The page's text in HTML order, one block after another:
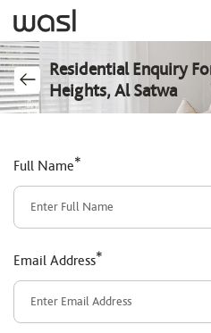
Residential Enquiry
Heights, Al Satwa
Full Name*
Email Address*